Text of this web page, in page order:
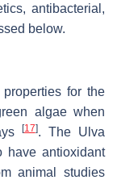
antibacterial,
below.
for the
algae when
[17]. The Ulva
have antioxidant
animal studies